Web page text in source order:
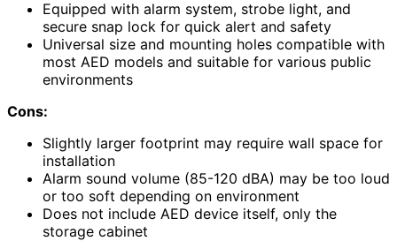
Equipped with alarm system, strobe light, and
secure snap lock for quick alert and safety
Universal size and mounting holes compatible with
most AED models and suitable for various public
environments
Cons:
Slightly larger footprint may require wall space for
installation
Alarm sound volume (85-120 dBA) may be too loud
or too soft depending on environment
Does not include AED device itself, only the
storage cabinet